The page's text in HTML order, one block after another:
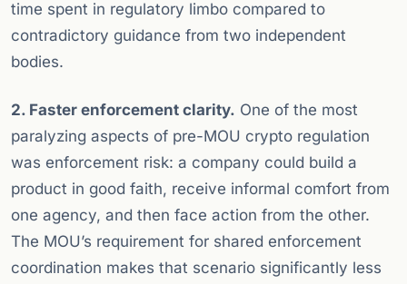
time spent in regulatory limbo compared to
contradictory guidance from two independent
bodies.
2. Faster enforcement clarity. One of the most
paralyzing aspects of pre-MOU crypto regulation
was enforcement risk: a company could build a
product in good faith, receive informal comfort from
one agency, and then face action from the other.
The MOU’s requirement for shared enforcement
coordination makes that scenario significantly less